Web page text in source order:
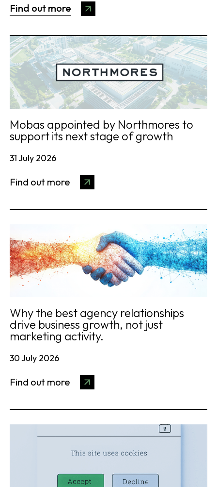
Find out more
Mobas appointed by Northmores to
support its next stage of growth
31 July 2026
Find out more
Why the best agency relationships
drive business growth, not just
marketing activity.
30 July 2026
Find out more